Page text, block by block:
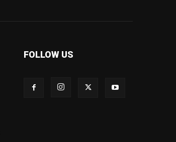
FOLLOW US